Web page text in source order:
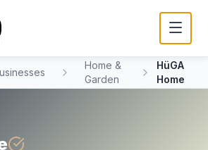
Home &
Garden
HüGA
Home